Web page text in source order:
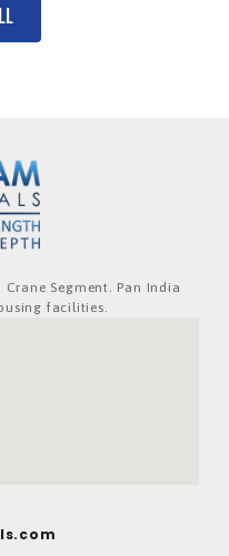
Segment. Pan India
facilities.